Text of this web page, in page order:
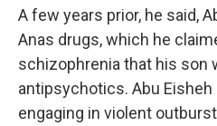
A few years prior, he said,
Anas drugs, which he
schizophrenia that his son
antipsychotics. Abu
engaging in violent